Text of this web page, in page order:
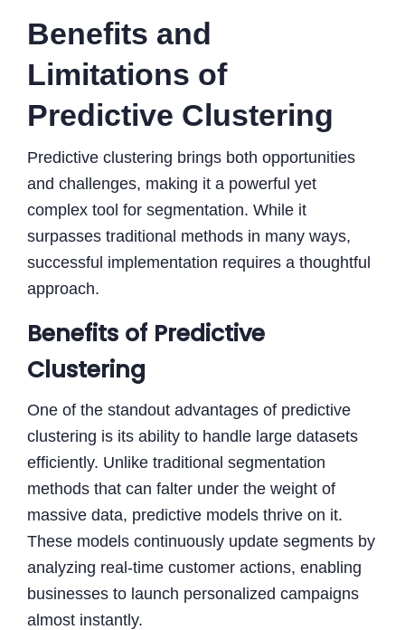
Benefits and
Limitations of
Predictive Clustering
Predictive clustering brings both opportunities
and challenges, making it a powerful yet
complex tool for segmentation. While it
surpasses traditional methods in many ways,
successful implementation requires a thoughtful
approach.
Benefits of Predictive
Clustering
One of the standout advantages of predictive
clustering is its ability to handle large datasets
efficiently. Unlike traditional segmentation
methods that can falter under the weight of
massive data, predictive models thrive on it.
These models continuously update segments by
analyzing real-time customer actions, enabling
businesses to launch personalized campaigns
almost instantly.